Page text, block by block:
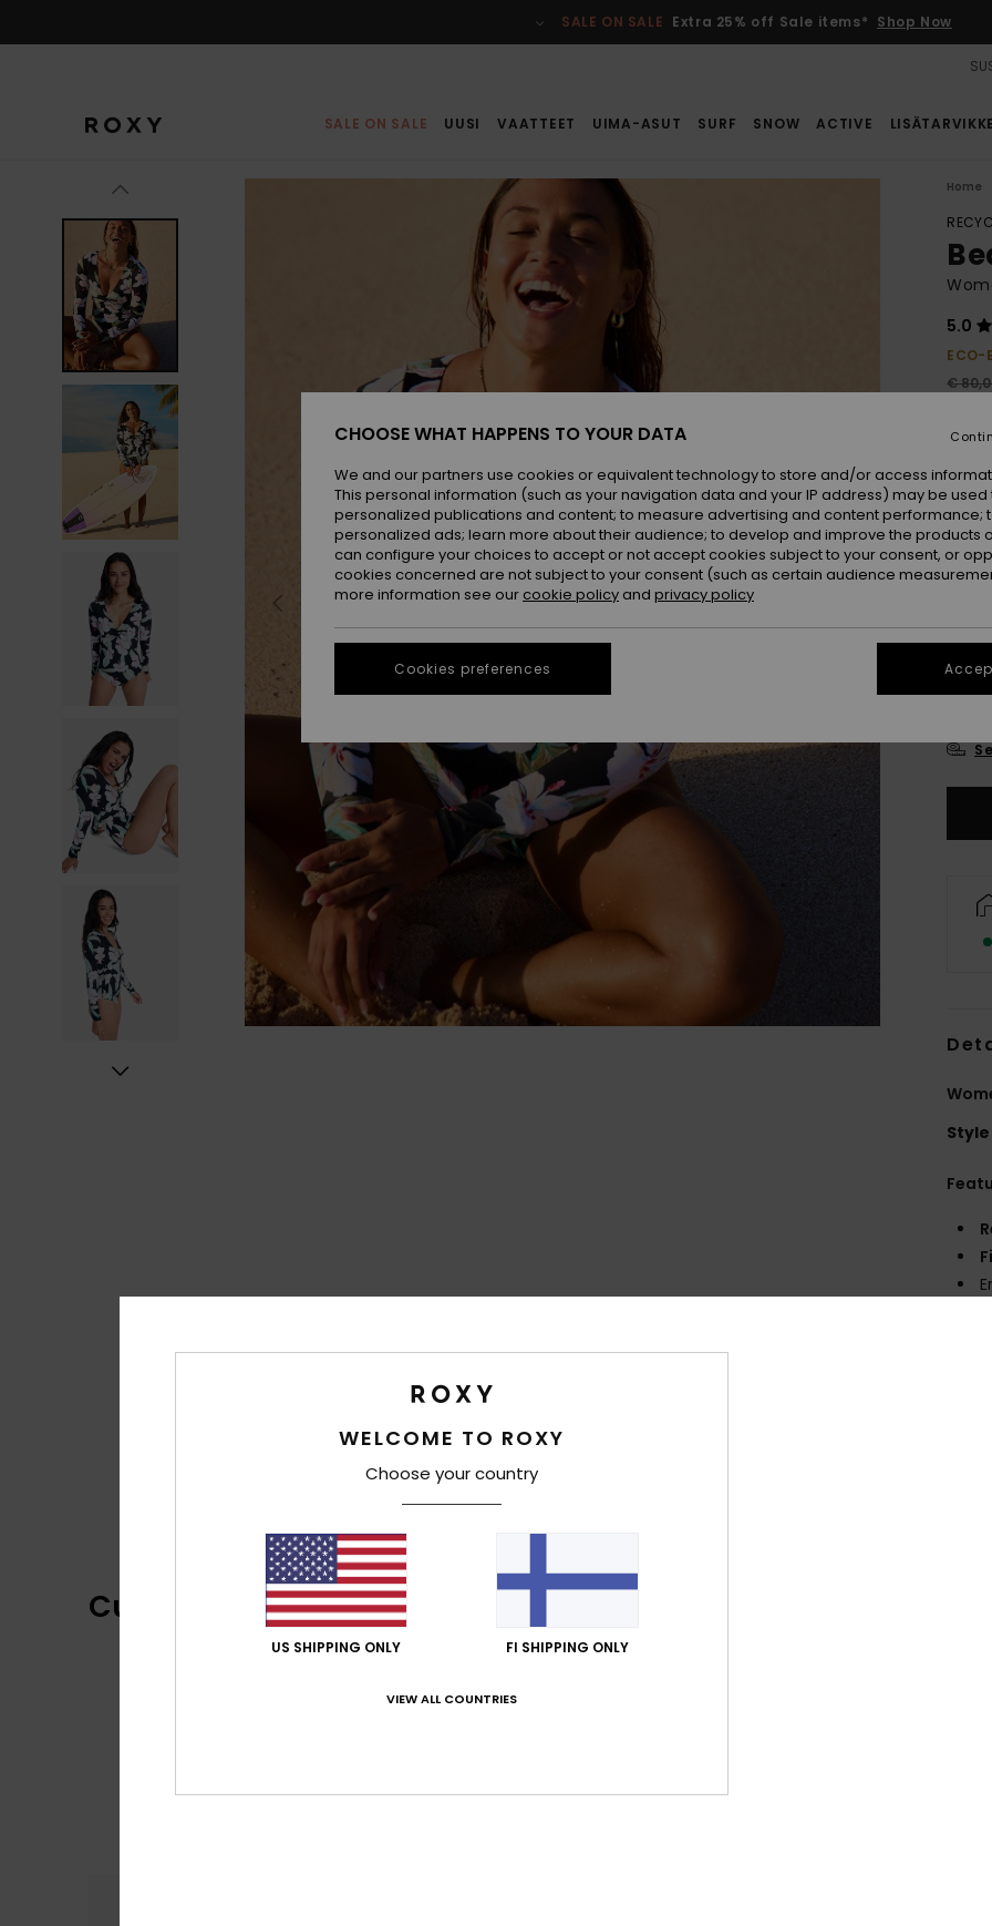
SALE ON SALE Extra 25% off Sale items* Shop Now
SALE ON SALE UUSI VAATTEET UIMA-ASUT SURF SNOW ACTIVE
Home
5.0
ECO-
€
SALE
XS
Style
Customer Reviews
WELCOME TO ROXY
Choose your country
US SHIPPING ONLY FI SHIPPING ONLY
VIEW ALL COUNTRIES
CHOOSE WHAT HAPPENS TO YOUR DATA
We and our partners use cookies or equivalent technology to store and/or access
This personal information (such as your navigation data and your IP address) may be used
personalized publications and content; to measure advertising and content performance;
personalized ads; learn more about their audience; to develop and improve the products
can configure your choices to accept or not accept cookies subject to your consent, or
cookies concerned are not subject to your consent (such as certain audience
more information see our cookie policy and privacy policy
Cookies preferences